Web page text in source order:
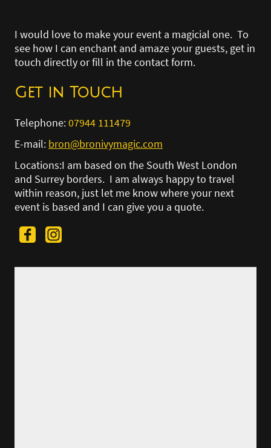
I would love to make your event a magicial one. To
see how I can enchant and amaze your guests, get in
touch directly or fill in the contact form.
Get in Touch
Telephone:07944 111479
E-mail: bron@bronivymagic.com
Locations:I am based on the South West London
and Surrey borders. I am always happy to travel
within reason, just let me know where your next
event is based and I can give you a quote.